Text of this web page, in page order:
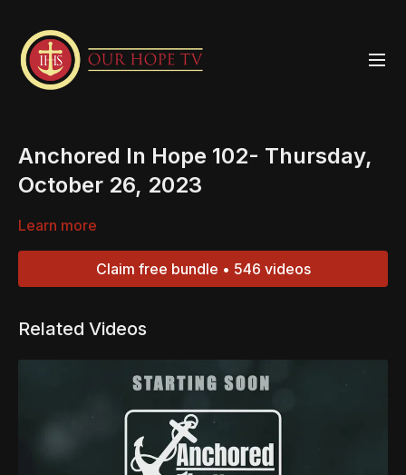
Anchored In Hope 102- Thursday,
October 26, 2023
Learn more
Claim free bundle • 546 videos
Related Videos